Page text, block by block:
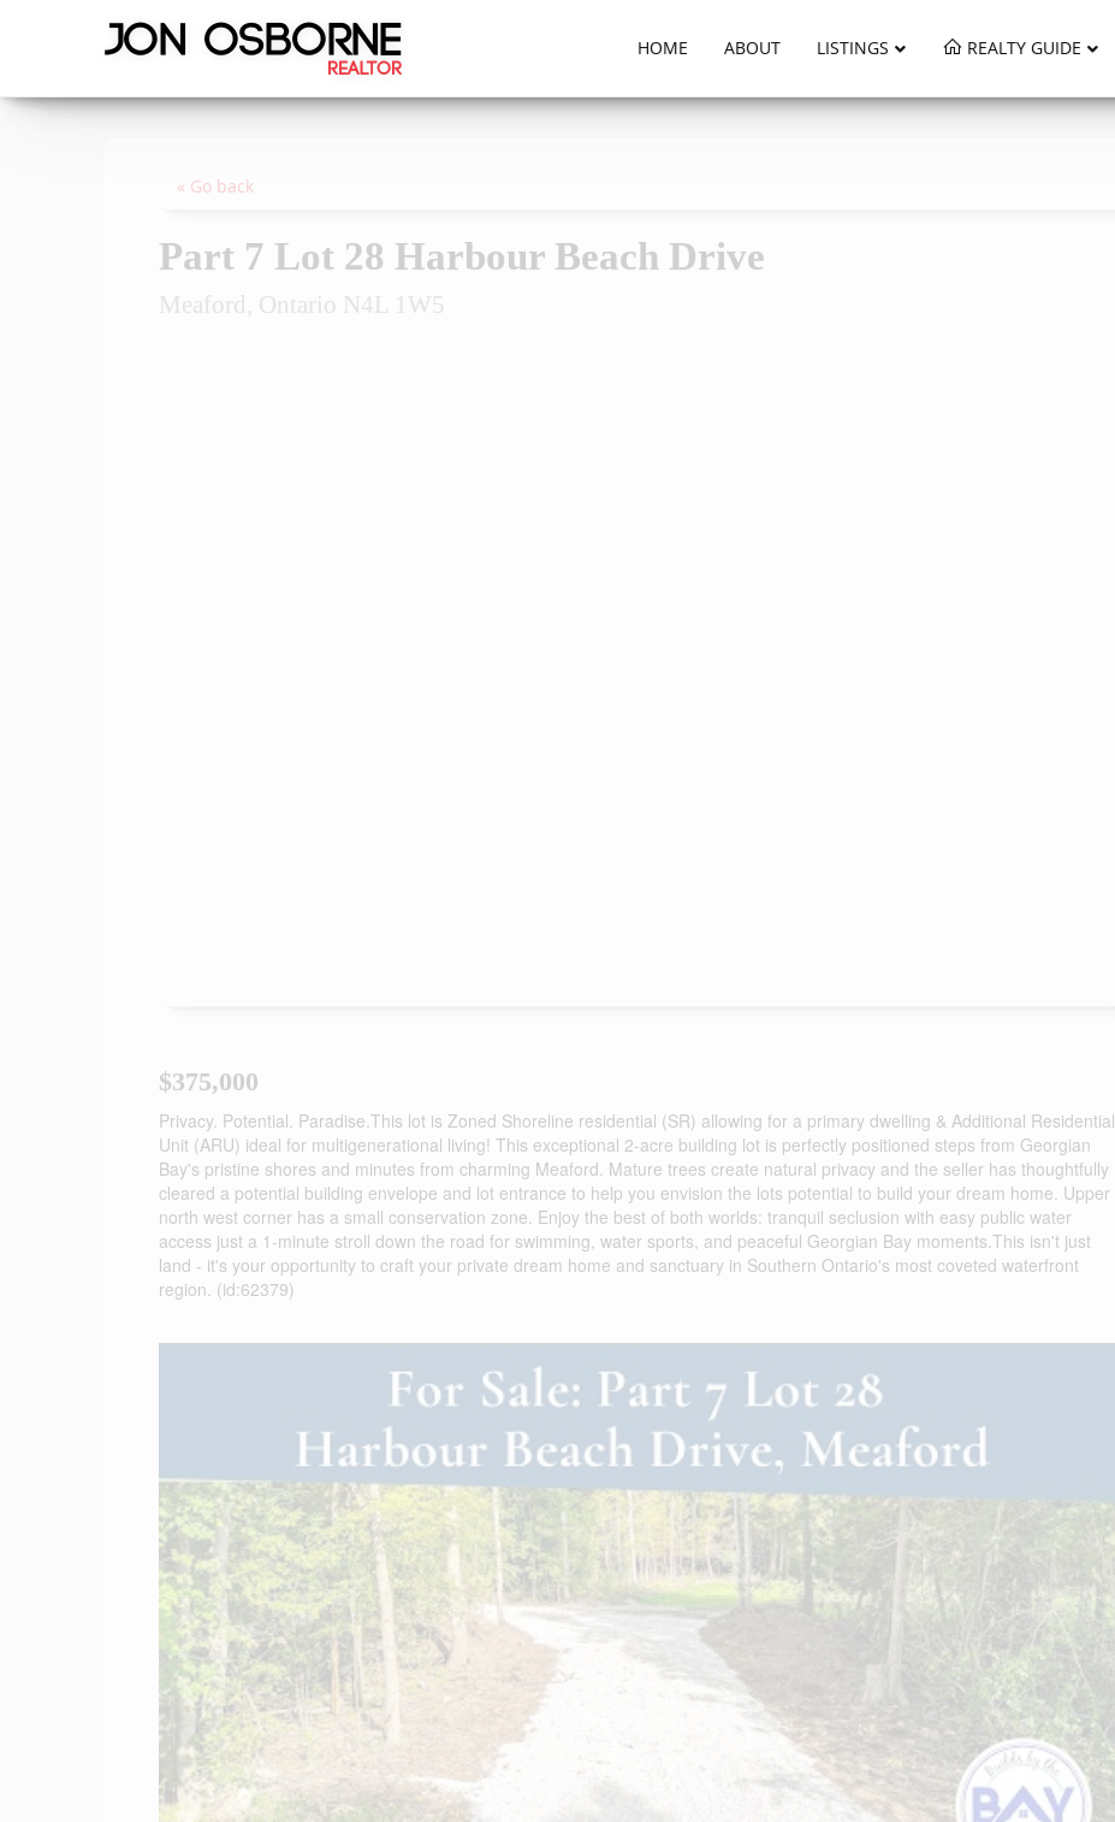
HOME ABOUT LISTINGS REALTY GUIDE
« Go back
Part 7 Lot 28 Harbour Beach Drive
Meaford, Ontario N4L 1W5
$375,000
Privacy. Potential. Paradise.This lot is Zoned Shoreline residential (SR) allowing for a primary dwelling & Additional Residential
Unit (ARU) ideal for multigenerational living! This exceptional 2-acre building lot is perfectly positioned steps from Georgian
Bay's pristine shores and minutes from charming Meaford. Mature trees create natural privacy and the seller has thoughtfully
cleared a potential building envelope and lot entrance to help you envision the lots potential to build your dream home. Upper
north west corner has a small conservation zone. Enjoy the best of both worlds: tranquil seclusion with easy public water
access just a 1-minute stroll down the road for swimming, water sports, and peaceful Georgian Bay moments.This isn't just
land - it's your opportunity to craft your private dream home and sanctuary in Southern Ontario's most coveted waterfront
region. (id:62379)